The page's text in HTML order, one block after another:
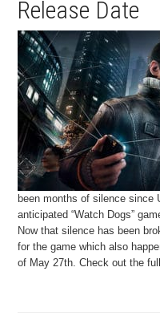
Release Date
been months of silence since
anticipated “Watch Dogs”
Now that silence has been
for the game which also
of May 27th. Check out the